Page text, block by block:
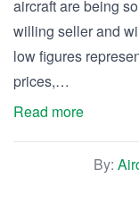
aircraft are being
willing seller and
low figures
prices,…
Read more
By: